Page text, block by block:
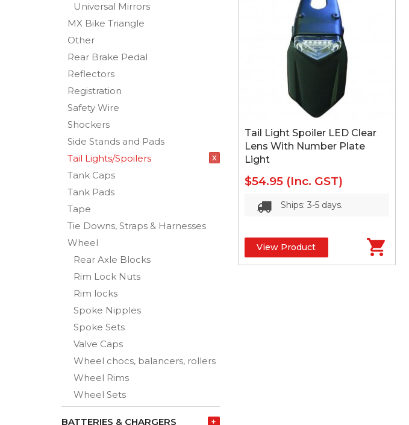
Universal Mirrors
MX Bike Triangle
Other
Rear Brake Pedal
Reflectors
Registration
Safety Wire
Shockers
Side Stands and Pads
x
Tail Lights/Spoilers
Tank Caps
Tank Pads
Tape
Tie Downs, Straps & Harnesses
Wheel
Rear Axle Blocks
Rim Lock Nuts
Rim locks
Spoke Nipples
Spoke Sets
Valve Caps
Wheel chocs, balancers, rollers
Wheel Rims
Wheel Sets
+
BATTERIES & CHARGERS
Tail Light Spoiler LED Clear
Lens With Number Plate
Light
$54.95 (Inc. GST)
Ships: 3-5 days.
View Product